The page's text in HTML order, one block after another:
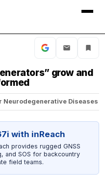
grow and
Neurodegenerative Diseases
with inReach
provides rugged GNSS
and SOS for backcountry
field teams.